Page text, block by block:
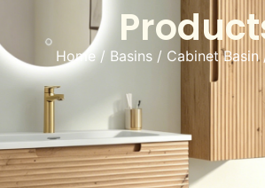
Home/ Basins/ Cabinet Basin